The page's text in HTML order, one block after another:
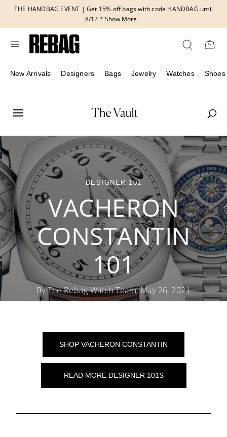
content
THE HANDBAG EVENT | Get 15% off bags with code HANDBAG until
8/12.* Show More
New Arrivals Designers Bags Jewelry Watches Shoes
DESIGNER 101
VACHERON
CONSTANTIN
101
By The Rebag Watch Team, May 26, 2021
SHOP VACHERON CONSTANTIN
READ MORE DESIGNER 101S